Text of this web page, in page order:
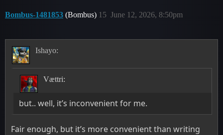
Bombus-1481853 (Bombus) June 12, 2026, 8:50pm
15
Ishayo:
Vættri:
but.. well, it’s inconvenient for me.
Fair enough, but it’s more convenient than writing